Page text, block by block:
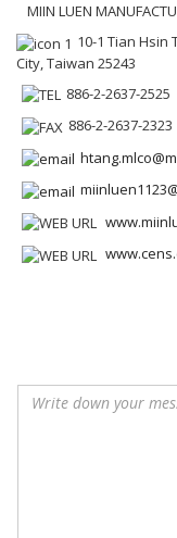
MIIN LUEN
10-1 Tian Hsin
City, Taiwan 25243
886-2-2637-2525
886-2-2637-2323